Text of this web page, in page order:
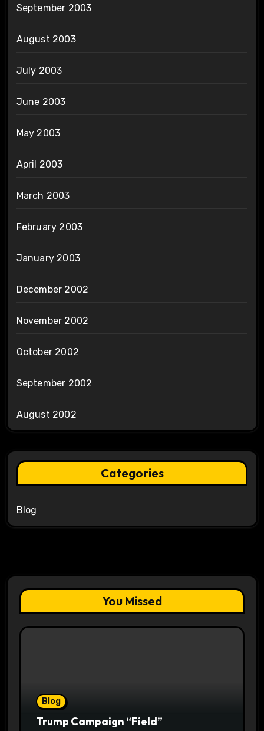
September 2003
August 2003
July 2003
June 2003
May 2003
April 2003
March 2003
February 2003
January 2003
December 2002
November 2002
October 2002
September 2002
August 2002
Categories
Blog
You Missed
Blog
Trump Campaign “Field”